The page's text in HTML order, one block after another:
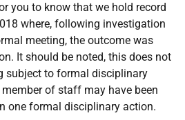
you to know that we hold record
where, following investigation
meeting, the outcome was
It should be noted, this does not
subject to formal disciplinary
of staff may have been
one formal disciplinary action.